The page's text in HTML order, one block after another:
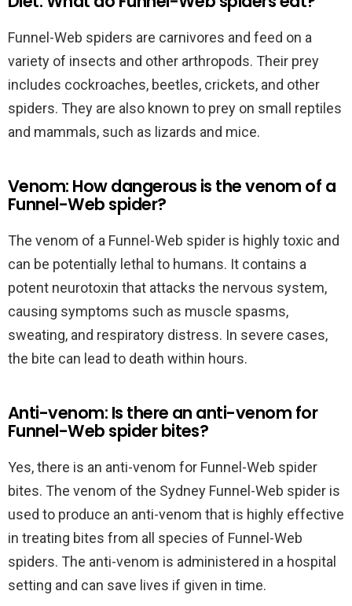
Funnel-Web spiders are carnivores and feed on a
variety of insects and other arthropods. Their prey
includes cockroaches, beetles, crickets, and other
spiders. They are also known to prey on small reptiles
and mammals, such as lizards and mice.
Venom: How dangerous is the venom of a
Funnel-Web spider?
The venom of a Funnel-Web spider is highly toxic and
can be potentially lethal to humans. It contains a
potent neurotoxin that attacks the nervous system,
causing symptoms such as muscle spasms,
sweating, and respiratory distress. In severe cases,
the bite can lead to death within hours.
Anti-venom: Is there an anti-venom for
Funnel-Web spider bites?
Yes, there is an anti-venom for Funnel-Web spider
bites. The venom of the Sydney Funnel-Web spider is
used to produce an anti-venom that is highly effective
in treating bites from all species of Funnel-Web
spiders. The anti-venom is administered in a hospital
setting and can save lives if given in time.